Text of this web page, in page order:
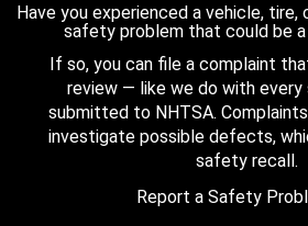
Have you experienced a vehicle, tire,
safety problem that could be
If so, you can file a complaint
review — like we do with
submitted to NHTSA.
investigate possible defects,
safety recall.
Report a Safety